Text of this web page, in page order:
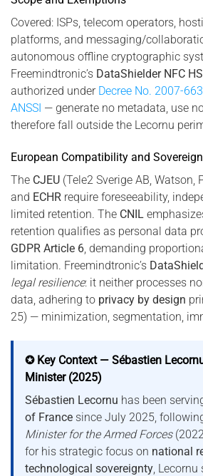
Covered: ISPs, telecom operators,
platforms, and messaging/
autonomous offline cryptographic
Freemindtronic’s DataShielder NFC
authorized under Decree No. 2007-663
ANSSI — generate no metadata, use
therefore fall outside the Lecornu
European Compatibility and
The CJEU (Tele2 Sverige AB,
and ECHR require foreseeability,
limited retention. The CNIL
retention qualifies as personal data
GDPR Article 6, demanding
limitation. Freemindtronic’s
legal resilience: it neither processes
data, adhering to privacy by design
25) — minimization, segmentation,
✪ Key Context — Sébastien
Minister (2025)
Sébastien Lecornu has been
of France since July 2025,
Minister for the Armed Forces
for his strategic focus on national
technological sovereignty, Lecornu